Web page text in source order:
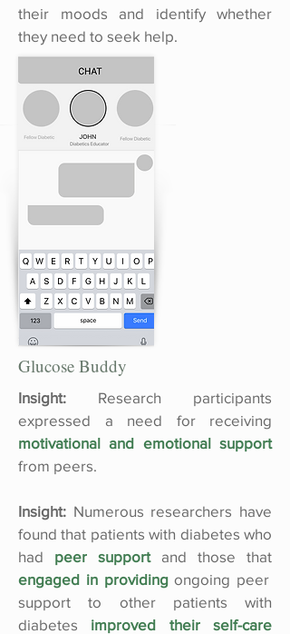
their moods and identify whether
they need to seek help.
Glucose Buddy
Insight: Research participants
expressed a need for receiving
motivational and emotional support
from peers.
Insight: Numerous researchers have
found that patients with diabetes who
had peer supportand those that
engaged in providingongoing peer
support to other patients with
diabetes improved their self-care